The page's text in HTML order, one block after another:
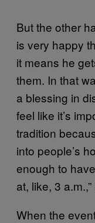
But the other
is very happy
it means he
them. In that
a blessing in
feel like it’s
tradition
into people’s
enough to
at, like, 3
When the